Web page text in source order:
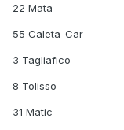
22 Mata
55 Caleta-Car
3 Tagliafico
8 Tolisso
31 Matic